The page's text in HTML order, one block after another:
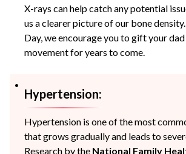
X-rays can help catch any potential
us a clearer picture of our bone density.
Day, we encourage you to gift your
movement for years to come.
Hypertension:
Hypertension is one of the most
that grows gradually and leads to
Research by the National Family